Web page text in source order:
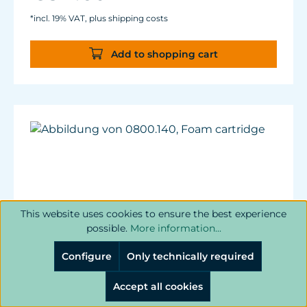
*incl. 19% VAT, plus shipping costs
Add to shopping cart
This website uses cookies to ensure the best experience
possible. More information...
Only technically required
Configure
Accept all cookies